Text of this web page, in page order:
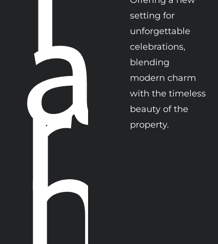
a
r
m
setting for
unforgettable
celebrations,
blending
modern charm
with the timeless
beauty of the
property.